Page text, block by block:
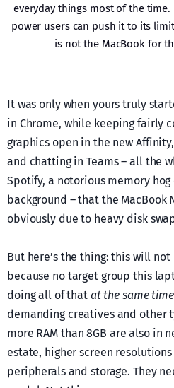
everyday things most of the
power users can push it to its
is not the MacBook for
It was only when yours truly
in Chrome, while keeping fairly
graphics open in the new
and chatting in Teams – all the
Spotify, a notorious memory
background – that the MacBook
obviously due to heavy disk
But here’s the thing: this will
because no target group this
doing all of that at the same time
demanding creatives and other
more RAM than 8GB are also in
estate, higher screen
peripherals and storage. They